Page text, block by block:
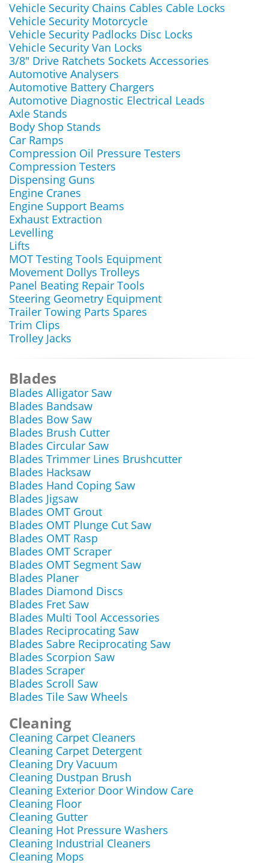
Vehicle Security Chains Cables Cable Locks
Vehicle Security Motorcycle
Vehicle Security Padlocks Disc Locks
Vehicle Security Van Locks
3/8" Drive Ratchets Sockets Accessories
Automotive Analysers
Automotive Battery Chargers
Automotive Diagnostic Electrical Leads
Axle Stands
Body Shop Stands
Car Ramps
Compression Oil Pressure Testers
Compression Testers
Dispensing Guns
Engine Cranes
Engine Support Beams
Exhaust Extraction
Levelling
Lifts
MOT Testing Tools Equipment
Movement Dollys Trolleys
Panel Beating Repair Tools
Steering Geometry Equipment
Trailer Towing Parts Spares
Trim Clips
Trolley Jacks
Blades
Blades Alligator Saw
Blades Bandsaw
Blades Bow Saw
Blades Brush Cutter
Blades Circular Saw
Blades Trimmer Lines Brushcutter
Blades Hacksaw
Blades Hand Coping Saw
Blades Jigsaw
Blades OMT Grout
Blades OMT Plunge Cut Saw
Blades OMT Rasp
Blades OMT Scraper
Blades OMT Segment Saw
Blades Planer
Blades Diamond Discs
Blades Fret Saw
Blades Multi Tool Accessories
Blades Reciprocating Saw
Blades Sabre Reciprocating Saw
Blades Scorpion Saw
Blades Scraper
Blades Scroll Saw
Blades Tile Saw Wheels
Cleaning
Cleaning Carpet Cleaners
Cleaning Carpet Detergent
Cleaning Dry Vacuum
Cleaning Dustpan Brush
Cleaning Exterior Door Window Care
Cleaning Floor
Cleaning Gutter
Cleaning Hot Pressure Washers
Cleaning Industrial Cleaners
Cleaning Mops